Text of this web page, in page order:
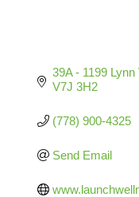
39A - 1199 Lynn
V7J 3H2
(778) 900-4325
Send Email